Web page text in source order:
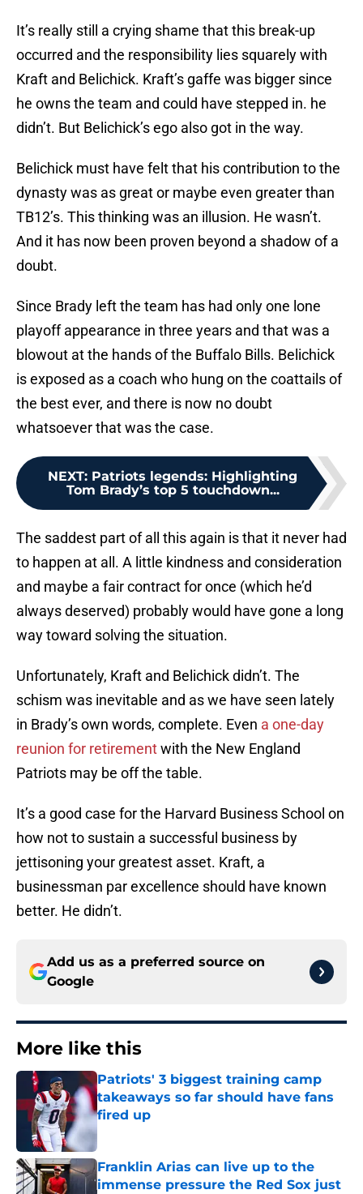
It’s really still a crying shame that this break-up
occurred and the responsibility lies squarely with
Kraft and Belichick. Kraft’s gaffe was bigger since
he owns the team and could have stepped in. he
didn’t. But Belichick’s ego also got in the way.
Belichick must have felt that his contribution to the
dynasty was as great or maybe even greater than
TB12’s. This thinking was an illusion. He wasn’t.
And it has now been proven beyond a shadow of a
doubt.
Since Brady left the team has had only one lone
playoff appearance in three years and that was a
blowout at the hands of the Buffalo Bills. Belichick
is exposed as a coach who hung on the coattails of
the best ever, and there is now no doubt
whatsoever that was the case.
NEXT: Patriots legends: Highlighting
Tom Brady’s top 5 touchdown...
The saddest part of all this again is that it never had
to happen at all. A little kindness and consideration
and maybe a fair contract for once (which he’d
always deserved) probably would have gone a long
way toward solving the situation.
Unfortunately, Kraft and Belichick didn’t. The
schism was inevitable and as we have seen lately
in Brady’s own words, complete. Even a one-day
reunion for retirementwith the New England
Patriots may be off the table.
It’s a good case for the Harvard Business School on
how not to sustain a successful business by
jettisoning your greatest asset. Kraft, a
businessman par excellence should have known
better. He didn’t.
Add us as a preferred source on
Google
More like this
Patriots' 3 biggest training camp
takeaways so far should have fans
fired up
Published by on Invalid Date
Franklin Arias can live up to the
immense pressure the Red Sox just